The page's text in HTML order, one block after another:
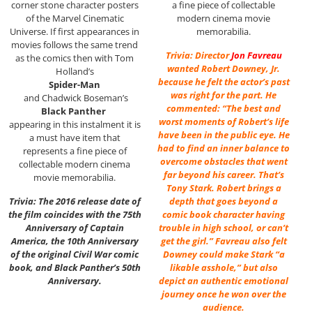
corner stone character posters
of the Marvel Cinematic
Universe. If first appearances in
movies follows the same trend
as the comics then with Tom
Holland’s
Spider-Man
and Chadwick Boseman’s
Black Panther
appearing in this instalment it is
a must have item that
represents a fine piece of
collectable modern cinema
movie memorabilia.
Trivia: The 2016 release date of
the film coincides with the 75th
Anniversary of Captain
America, the 10th Anniversary
of the original Civil War comic
book, and Black Panther’s 50th
Anniversary.
a fine piece of collectable
modern cinema movie
memorabilia.
Trivia: DirectorJon Favreau
wanted Robert Downey, Jr.
because he felt the actor’s past
was right for the part. He
commented: “The best and
worst moments of Robert’s life
have been in the public eye. He
had to find an inner balance to
overcome obstacles that went
far beyond his career. That’s
Tony Stark. Robert brings a
depth that goes beyond a
comic book character having
trouble in high school, or can’t
get the girl.” Favreau also felt
Downey could make Stark “a
likable asshole,” but also
depict an authentic emotional
journey once he won over the
audience.